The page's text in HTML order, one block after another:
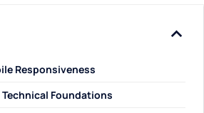
Responsiveness
Technical Foundations